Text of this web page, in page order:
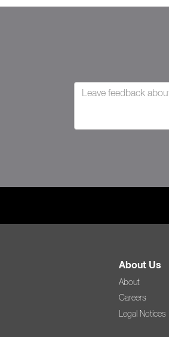
About Us
About
Careers
Legal Notices